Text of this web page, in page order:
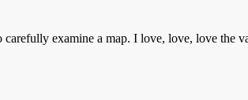
examine a map. I love, love, love the